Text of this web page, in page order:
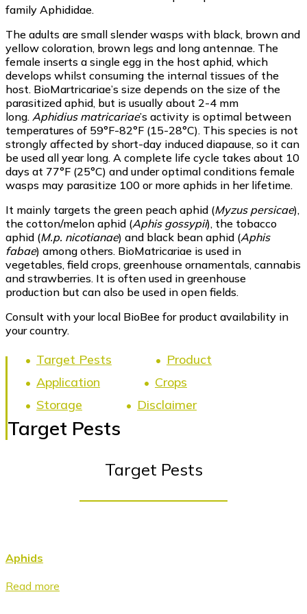
family Aphididae.
The adults are small slender wasps with black, brown and
yellow coloration, brown legs and long antennae. The
female inserts a single egg in the host aphid, which
develops whilst consuming the internal tissues of the
host. BioMartricariae’s size depends on the size of the
parasitized aphid, but is usually about 2-4 mm
long. Aphidius matricariae’s activity is optimal between
temperatures of 59°F-82°F (15-28°C). This species is not
strongly affected by short-day induced diapause, so it can
be used all year long. A complete life cycle takes about 10
days at 77°F (25°C) and under optimal conditions female
wasps may parasitize 100 or more aphids in her lifetime.
It mainly targets the green peach aphid (Myzus persicae),
the cotton/melon aphid (Aphis gossypii), the tobacco
aphid (M.p. nicotianae) and black bean aphid (Aphis
fabae) among others. BioMatricariae is used in
vegetables, field crops, greenhouse ornamentals, cannabis
and strawberries. It is often used in greenhouse
production but can also be used in open fields.
Consult with your local BioBee for product availability in
your country.
Target Pests
Product
Application
Crops
Storage
Disclaimer
Target Pests
Target Pests
Aphids
Read more